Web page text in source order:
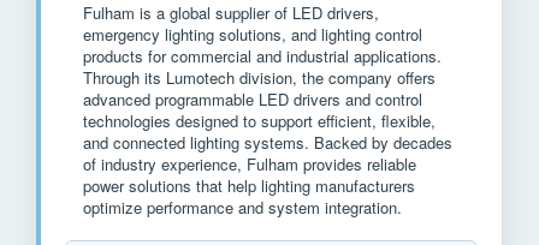
Fulham is a global supplier of LED drivers,
emergency lighting solutions, and lighting control
products for commercial and industrial applications.
Through its Lumotech division, the company offers
advanced programmable LED drivers and control
technologies designed to support efficient, flexible,
and connected lighting systems. Backed by decades
of industry experience, Fulham provides reliable
power solutions that help lighting manufacturers
optimize performance and system integration.